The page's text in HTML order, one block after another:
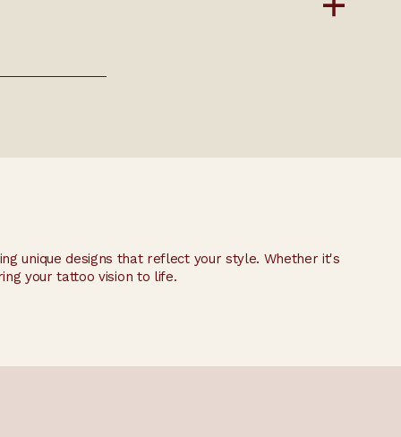
unique designs that reflect your style. Whether it's
your tattoo vision to life.